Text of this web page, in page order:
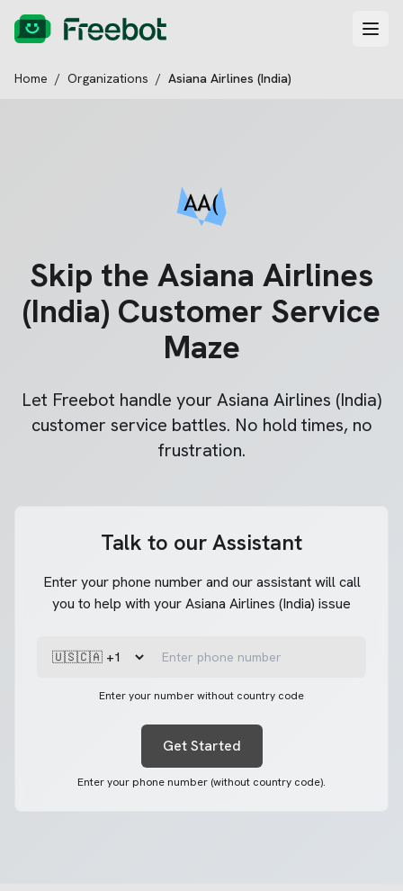
Home / Organizations / Asiana Airlines (India)
Skip the Asiana Airlines
(India) Customer Service
Maze
Let Freebot handle your Asiana Airlines (India)
customer service battles. No hold times, no
frustration.
Talk to our Assistant
Enter your phone number and our assistant will call
you to help with your Asiana Airlines (India) issue
Enter your number without country code
Get Started
Enter your phone number (without country code).